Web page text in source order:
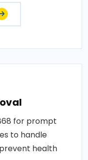
for prompt
to handle
health